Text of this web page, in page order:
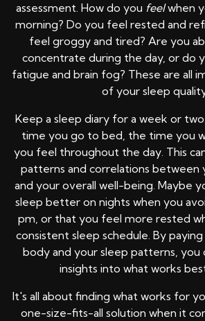
assessment. How do you feelwhen
morning? Do you feel rested and
feel groggy and tired? Are you
concentrate during the day, or do
fatigue and brain fog? These are all
of your sleep
Keep a sleep diary for a week or
time you go to bed, the time you
you feel throughout the day. This
patterns and correlations between
and your overall well-being. Maybe
sleep better on nights when you
pm, or that you feel more rested
consistent sleep schedule. By
body and your sleep patterns, you
insights into what works
It's all about finding what works for
one-size-fits-all solution when it